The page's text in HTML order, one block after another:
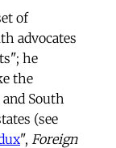
of
advocates
he
the
South
(see
", Foreign